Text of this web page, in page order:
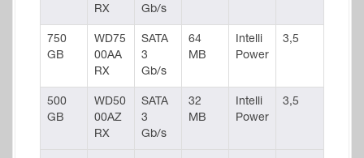
RX
Gb/s
750
GB
WD75
00AA
RX
SATA
3
Gb/s
64
MB
Intelli
Power
3,5
500
GB
WD50
00AZ
RX
SATA
3
Gb/s
32
MB
Intelli
Power
3,5